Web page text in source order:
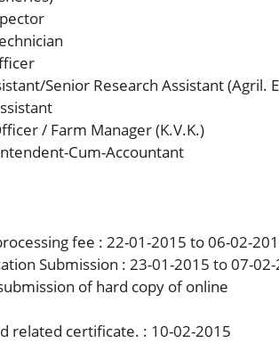
Senior Research Assistant (Agril.
/ Farm Manager (K.V.K.)
Cum-Accountant
fee : 22-01-2015 to 06-02-
Submission : 23-01-2015 to 07-
of hard copy of online
related certificate. : 10-02-2015